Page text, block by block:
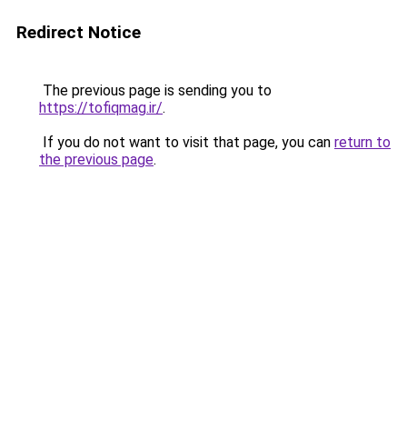
Redirect Notice
The previous page is sending you to
https://tofiqmag.ir/.
If you do not want to visit that page, you can return to
the previous page.